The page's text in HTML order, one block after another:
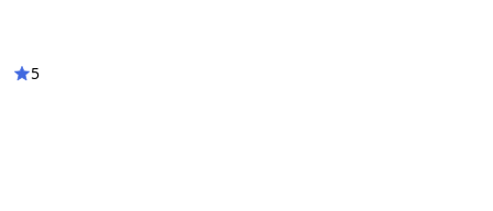
keterangan :
5